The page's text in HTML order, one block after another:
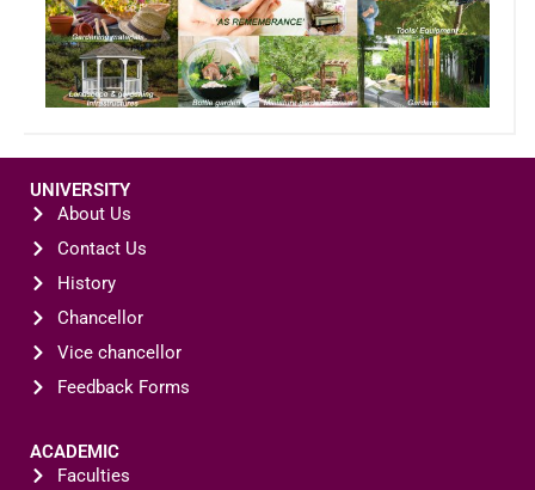
UNIVERSITY
About Us
Contact Us
History
Chancellor
Vice chancellor
Feedback Forms
ACADEMIC
Faculties